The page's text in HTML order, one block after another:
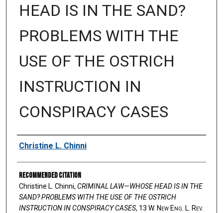
HEAD IS IN THE SAND?
PROBLEMS WITH THE
USE OF THE OSTRICH
INSTRUCTION IN
CONSPIRACY CASES
Authors
Christine L. Chinni
Recommended Citation
Christine L. Chinni, CRIMINAL LAW—WHOSE HEAD IS IN THE
SAND? PROBLEMS WITH THE USE OF THE OSTRICH
INSTRUCTION IN CONSPIRACY CASES, 13 W. NewEng . L. Rev.